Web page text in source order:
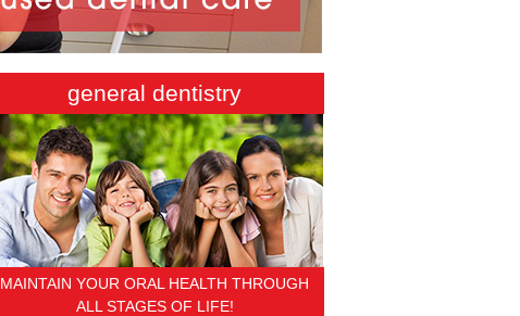
general dentistry
MAINTAIN YOUR ORAL HEALTH THROUGH
ALL STAGES OF LIFE!